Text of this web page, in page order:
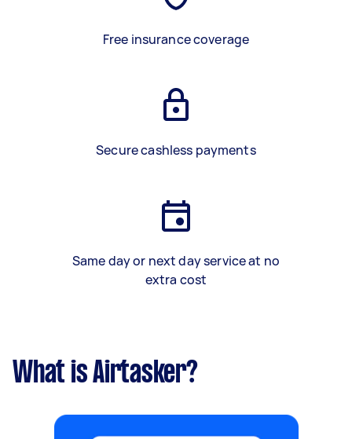
Free insurance coverage
Secure cashless payments
Same day or next day service at no
extra cost
What is Airtasker?